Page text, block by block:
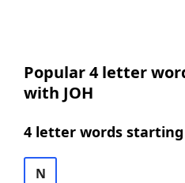
Popular 4 letter
with JOH
4 letter words
N